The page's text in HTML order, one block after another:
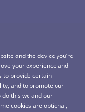
and the device you’re
your experience and
to provide certain
and to promote our
do this we and our
cookies are optional,